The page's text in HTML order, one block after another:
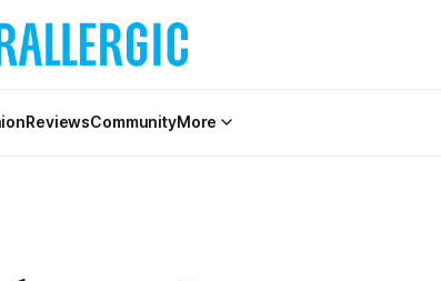
ReviewsCommunityMore